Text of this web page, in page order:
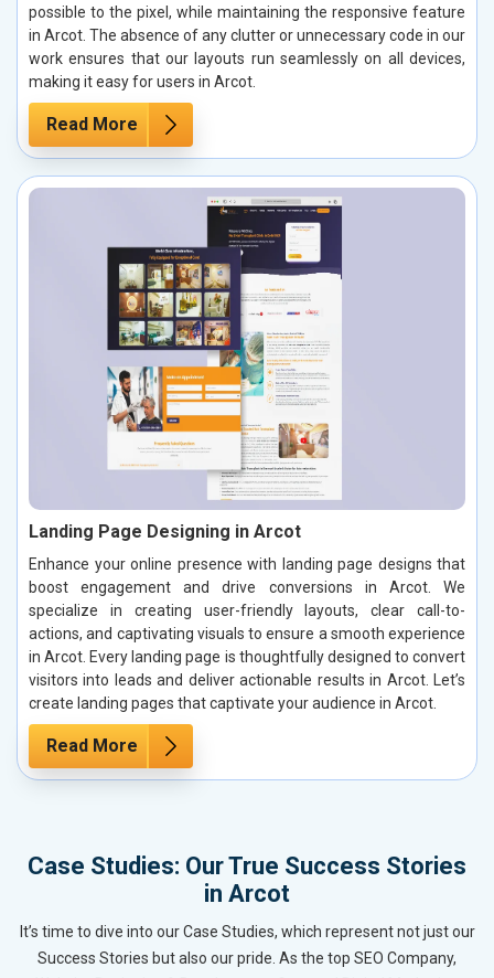
possible to the pixel, while maintaining the responsive feature
in Arcot. The absence of any clutter or unnecessary code in our
work ensures that our layouts run seamlessly on all devices,
making it easy for users in Arcot.
Read More
Landing Page Designing in Arcot
Enhance your online presence with landing page designs that
boost engagement and drive conversions in Arcot. We
specialize in creating user-friendly layouts, clear call-to-
actions, and captivating visuals to ensure a smooth experience
in Arcot. Every landing page is thoughtfully designed to convert
visitors into leads and deliver actionable results in Arcot. Let’s
create landing pages that captivate your audience in Arcot.
Read More
Case Studies: Our True Success Stories
in Arcot
It’s time to dive into our Case Studies, which represent not just our
Success Stories but also our pride. As the top SEO Company,